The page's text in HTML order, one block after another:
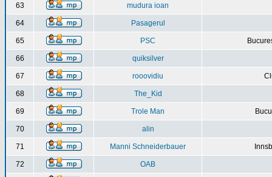
63 mudura ioan
64 Pasagerul
65 PSC
66 quiksilver
67 rooovidiu
68 The_Kid
69 Trole Man
70 alin
71 Manni Schneiderbauer
72 OAB